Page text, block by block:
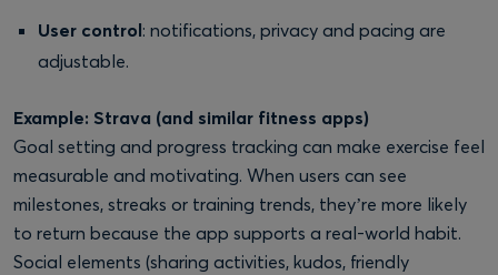
User control: notifications, privacy and pacing are
adjustable.
Example: Strava (and similar fitness apps)
Goal setting and progress tracking can make exercise feel
measurable and motivating. When users can see
milestones, streaks or training trends, they’re more likely
to return because the app supports a real-world habit.
Social elements (sharing activities, kudos, friendly